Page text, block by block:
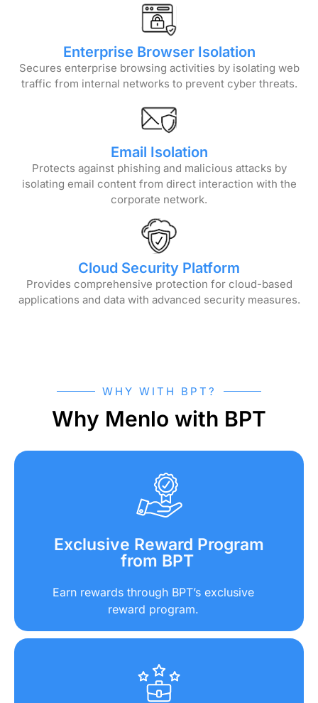
Enterprise Browser Isolation
Secures enterprise browsing activities by isolating web
traffic from internal networks to prevent cyber threats.
Email Isolation
Protects against phishing and malicious attacks by
isolating email content from direct interaction with the
corporate network.
Cloud Security Platform
Provides comprehensive protection for cloud-based
applications and data with advanced security measures.
WHY WITH BPT?
Why Menlo with BPT
Exclusive Reward Program
from BPT
Earn rewards through BPT’s exclusive
reward program.